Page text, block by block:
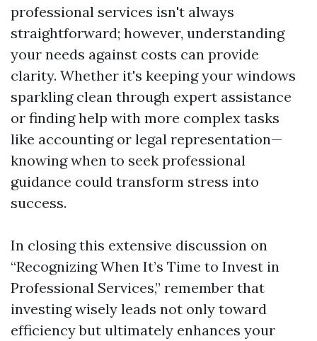
professional services isn't always
straightforward; however, understanding
your needs against costs can provide
clarity. Whether it's keeping your windows
sparkling clean through expert assistance
or finding help with more complex tasks
like accounting or legal representation—
knowing when to seek professional
guidance could transform stress into
success.
In closing this extensive discussion on
“Recognizing When It’s Time to Invest in
Professional Services,” remember that
investing wisely leads not only toward
efficiency but ultimately enhances your